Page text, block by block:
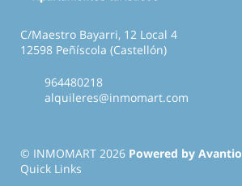
C/Maestro Bayarri, 12 Local 4
12598 Peñíscola (Castellón)
964480218
alquileres@inmomart.com
© INMOMART 2026 Powered by Avantio
Quick Links